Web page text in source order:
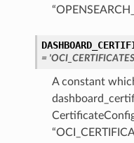
=
A constant